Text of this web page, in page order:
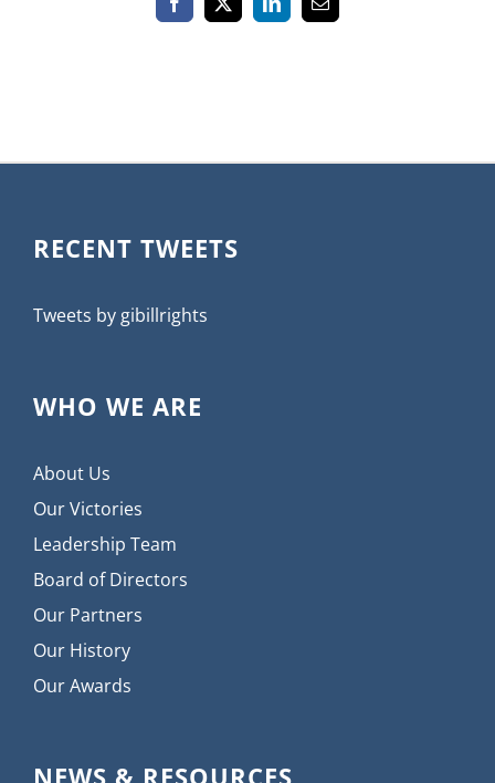
Facebook
X LinkedInEmail
RECENT TWEETS
Tweets by gibillrights
WHO WE ARE
About Us
Our Victories
Leadership Team
Board of Directors
Our Partners
Our History
Our Awards